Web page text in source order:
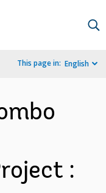
This page in: English
: